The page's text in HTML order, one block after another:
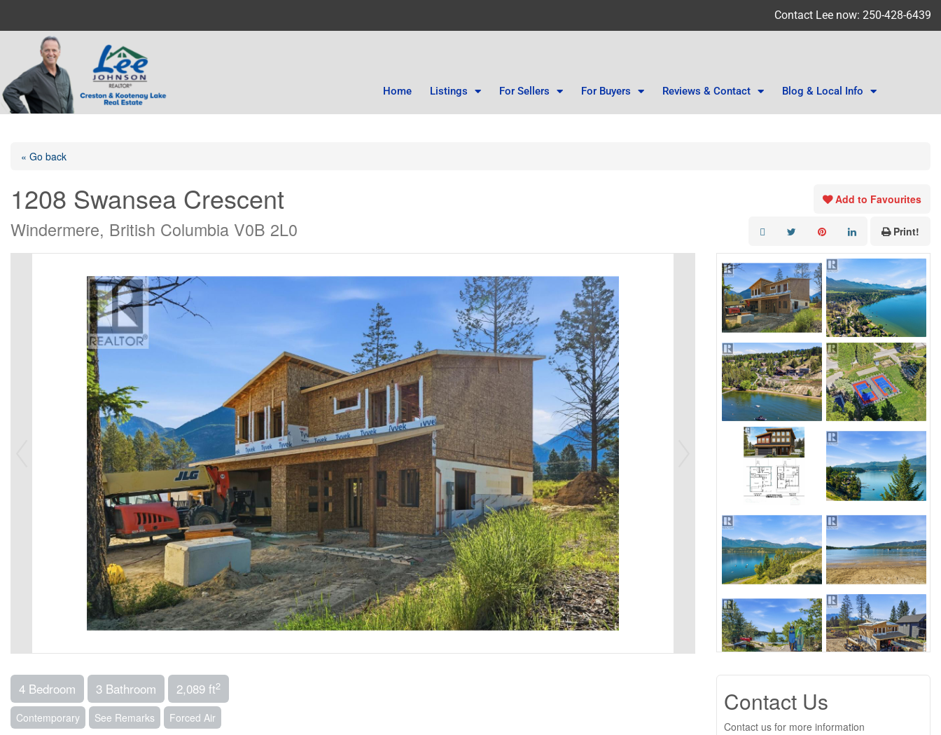
Contact Lee now: 250-428-6439
Home Listings For Sellers For Buyers Reviews & Contact Blog & Local Info
« Go back
1208 Swansea Crescent
Windermere, British Columbia V0B 2L0
Add to Favourites
Print!
4 Bedroom 3 Bathroom 2,089 ft2
Contemporary See Remarks Forced Air
Contact Us
Contact us for more information